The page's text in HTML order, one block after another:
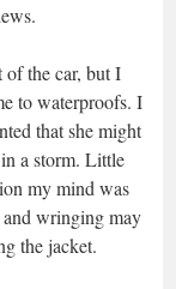
of the car, but I
to waterproofs. I
that she might
a storm. Little
my mind was
wringing may
the jacket.